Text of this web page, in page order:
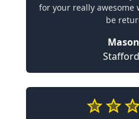
for your really awesome
be